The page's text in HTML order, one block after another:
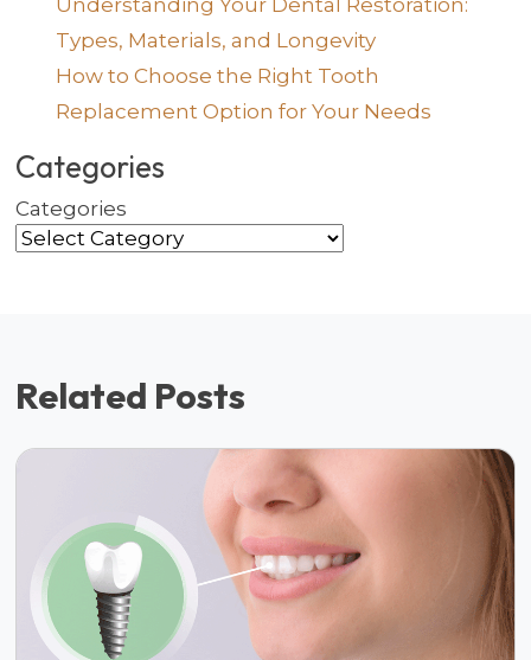
Types, Materials, and Longevity
How to Choose the Right Tooth
Replacement Option for Your Needs
Categories
Categories
Related Posts